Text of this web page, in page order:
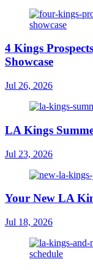
4 Kings
Showcase
Jul 26, 2026
LA Kings
Jul 23, 2026
Your New LA
Jul 18, 2026